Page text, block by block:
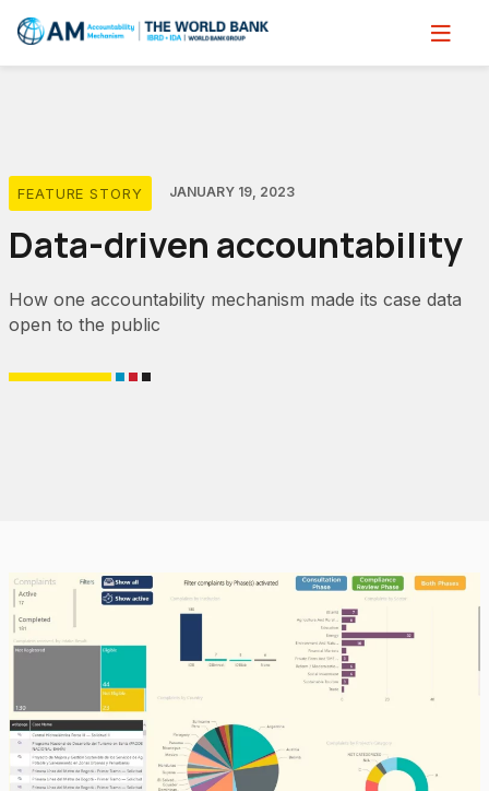
Skip
main
FEATURE STORY JANUARY 19, 2023
Data-driven accountability
How one accountability mechanism made its case data
open to the public